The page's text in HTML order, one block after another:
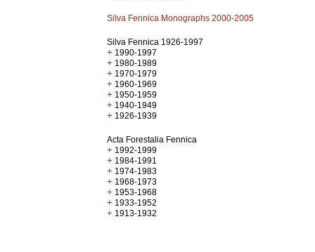
Silva Fennica Monographs 2000-2005
Silva Fennica 1926-1997
+ 1990-1997
+ 1980-1989
+ 1970-1979
+ 1960-1969
+ 1950-1959
+ 1940-1949
+ 1926-1939
Acta Forestalia Fennica
+ 1992-1999
+ 1984-1991
+ 1974-1983
+ 1968-1973
+ 1953-1968
+ 1933-1952
+ 1913-1932